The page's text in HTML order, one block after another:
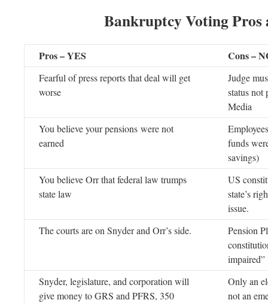
Bankruptcy Voting Pros
Pros – YES Cons –
Fearful of press reports that deal will get
worse
Judge
status not
Media
You believe your pensions were not
earned
funds
savings)
You believe Orr that federal law trumps
state law
US
state’s
issue.
The courts are on Snyder and Orr’s side.
Pension
impaired”
Snyder, legislature, and corporation will
give money to GRS and PFRS, 350
Only an
not an